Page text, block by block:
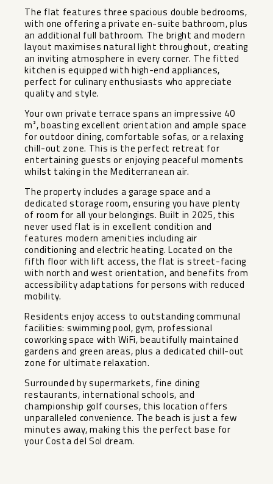
The flat features three spacious double bedrooms,
with one offering a private en-suite bathroom, plus
an additional full bathroom. The bright and modern
layout maximises natural light throughout, creating
an inviting atmosphere in every corner. The fitted
kitchen is equipped with high-end appliances,
perfect for culinary enthusiasts who appreciate
quality and style.
Your own private terrace spans an impressive 40
m², boasting excellent orientation and ample space
for outdoor dining, comfortable sofas, or a relaxing
chill-out zone. This is the perfect retreat for
entertaining guests or enjoying peaceful moments
whilst taking in the Mediterranean air.
The property includes a garage space and a
dedicated storage room, ensuring you have plenty
of room for all your belongings. Built in 2025, this
never used flat is in excellent condition and
features modern amenities including air
conditioning and electric heating. Located on the
fifth floor with lift access, the flat is street-facing
with north and west orientation, and benefits from
accessibility adaptations for persons with reduced
mobility.
Residents enjoy access to outstanding communal
facilities: swimming pool, gym, professional
coworking space with WiFi, beautifully maintained
gardens and green areas, plus a dedicated chill-out
zone for ultimate relaxation.
Surrounded by supermarkets, fine dining
restaurants, international schools, and
championship golf courses, this location offers
unparalleled convenience. The beach is just a few
minutes away, making this the perfect base for
your Costa del Sol dream.